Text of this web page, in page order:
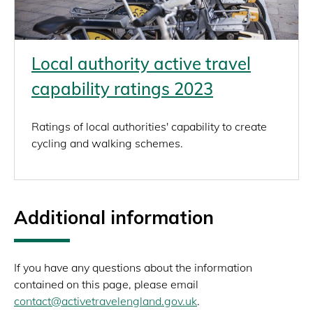
Local authority active travel
capability ratings 2023
Ratings of local authorities' capability to create
cycling and walking schemes.
Additional information
If you have any questions about the information
contained on this page, please email
contact@activetravelengland.gov.uk.